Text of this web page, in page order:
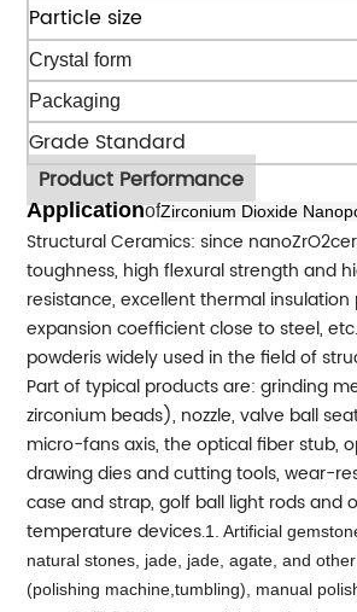
Particle size
Crystal form
Packaging
Grade Standard
Product Performance
ApplicationofZirconium Dioxide
Structural Ceramics: since
toughness, high flexural strength and
resistance, excellent thermal
expansion coefficient close to steel,
powderis widely used in the field of
Part of typical products are: grinding
zirconium beads), nozzle, valve ball
micro-fans axis, the optical fiber stub,
drawing dies and cutting tools, wear-
case and strap, golf ball light rods and
temperature devices.1. Artificial
natural stones, jade, jade, agate, and
(polishing machine,tumbling), manual